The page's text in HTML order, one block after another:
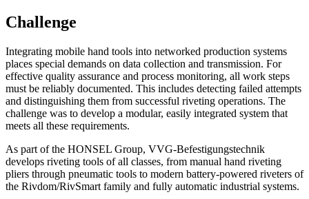
Challenge
Integrating mobile hand tools into networked production systems
places special demands on data collection and transmission. For
effective quality assurance and process monitoring, all work steps
must be reliably documented. This includes detecting failed attempts
and distinguishing them from successful riveting operations. The
challenge was to develop a modular, easily integrated system that
meets all these requirements.
As part of the HONSEL Group, VVG-Befestigungstechnik
develops riveting tools of all classes, from manual hand riveting
pliers through pneumatic tools to modern battery-powered riveters of
the Rivdom/RivSmart family and fully automatic industrial systems.